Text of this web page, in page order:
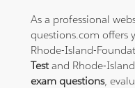
As a professional
questions.com offers
Rhode-Island-
Testand Rhode-
exam questions,